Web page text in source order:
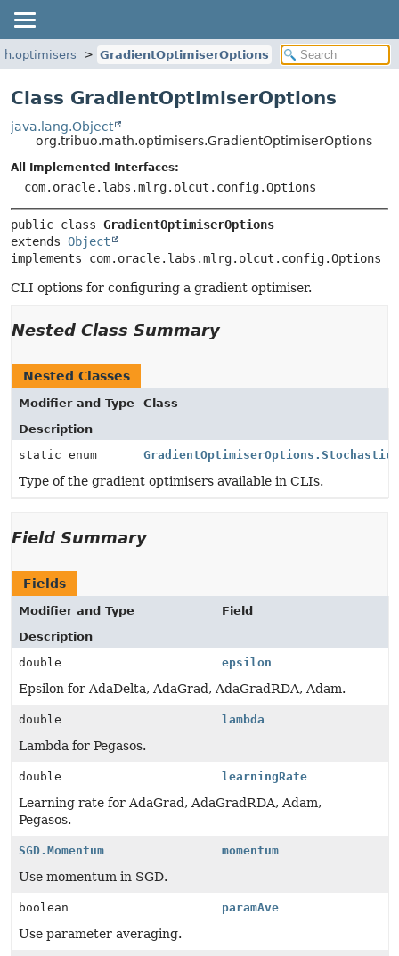
GradientOptimiserOptions
Class GradientOptimiserOptions
java.lang.Object
org.tribuo.math.optimisers.GradientOptimiserOptions
All Implemented Interfaces:
com.oracle.labs.mlrg.olcut.config.Options
public class GradientOptimiserOptions
extends Object
implements com.oracle.labs.mlrg.olcut.config.Options
CLI options for configuring a gradient optimiser.
Nested Class Summary
Nested Classes
Modifier and Type
Class
Description
static enum
Type of the gradient optimisers available in CLIs.
Field Summary
Fields
Modifier and Type
Field
Description
double
epsilon
Epsilon for AdaDelta, AdaGrad, AdaGradRDA, Adam.
double lambda
Lambda for Pegasos.
double learningRate
Learning rate for AdaGrad, AdaGradRDA, Adam,
Pegasos.
SGD.Momentum momentum
Use momentum in SGD.
boolean paramAve
Use parameter averaging.